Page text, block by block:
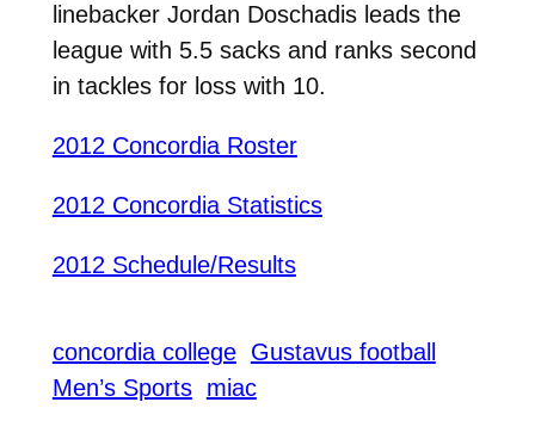
linebacker Jordan Doschadis leads the
league with 5.5 sacks and ranks second
in tackles for loss with 10.
2012 Concordia Roster
2012 Concordia Statistics
2012 Schedule/Results
concordia college Gustavus football
Men’s Sports miac